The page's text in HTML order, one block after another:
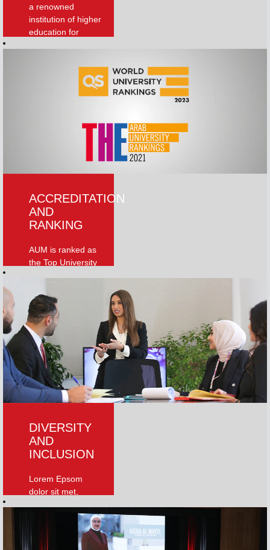
a renowned
institution of higher
education for
dissemination in
the region and
ACCREDITATION
AND
RANKING
AUM is ranked as
the Top University
Rankings 2023
and the THE Arab
University
Rankings 2021.
Globally, AUM is
ranked 701-750
worldwide In the
2023 QS rankings.
DIVERSITY
AND
INCLUSION
Lorem Epsom
dolor sit met,
ornare lectus, vitae
facilities nice